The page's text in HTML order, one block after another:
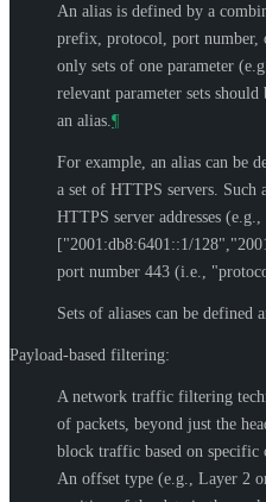
An alias is defined by a
prefix, protocol, port
only sets of one parameter
relevant parameter sets
an alias. ¶
For example, an alias can be
a set of HTTPS servers.
HTTPS server addresses
["2001:db8:6401::1/
port number 443 (i.e.,
Sets of aliases can be defined
Payload-based filtering:
A network traffic filtering
of packets, beyond just the
block traffic based on specific
An offset type (e.g., Layer 2